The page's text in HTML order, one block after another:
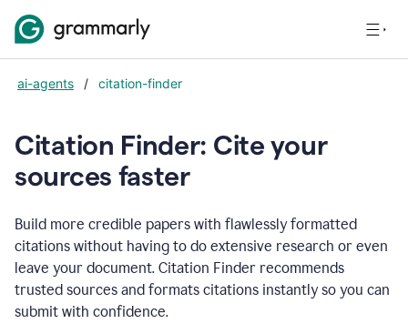
ai-agents / citation-finder
Citation Finder: Cite your
sources faster
Build more credible papers with flawlessly formatted
citations without having to do extensive research or even
leave your document. Citation Finder recommends
trusted sources and formats citations instantly so you can
submit with confidence.